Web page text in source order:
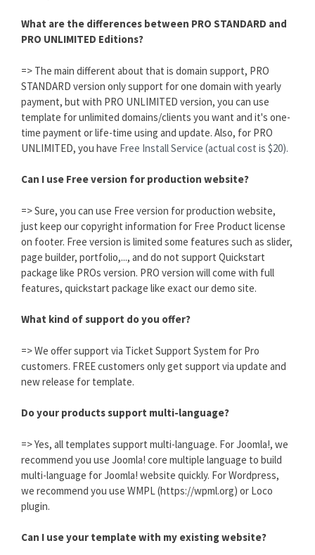
What are the differences between PRO STANDARD and
PRO UNLIMITED Editions?
=> The main different about that is domain support, PRO
STANDARD version only support for one domain with yearly
payment, but with PRO UNLIMITED version, you can use
template for unlimited domains/clients you want and it's one-
time payment or life-time using and update. Also, for PRO
UNLIMITED, you have Free Install Service (actual cost is $20).
Can I use Free version for production website?
=> Sure, you can use Free version for production website,
just keep our copyright information for Free Product license
on footer. Free version is limited some features such as slider,
page builder, portfolio,..., and do not support Quickstart
package like PROs version. PRO version will come with full
features, quickstart package like exact our demo site.
What kind of support do you offer?
=> We offer support via Ticket Support System for Pro
customers. FREE customers only get support via update and
new release for template.
Do your products support multi-language?
=> Yes, all templates support multi-language. For Joomla!, we
recommend you use Joomla! core multiple language to build
multi-language for Joomla! website quickly. For Wordpress,
we recommend you use WMPL (https://wpml.org) or Loco
plugin.
Can I use your template with my existing website?